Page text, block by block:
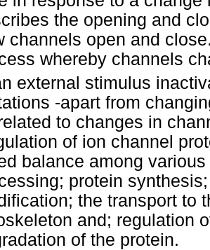
the opening and
channels open and
whereby channels
external stimulus
-apart from
to changes in
of ion channel
balance among
protein
the transport to
and; regulation
of the protein.